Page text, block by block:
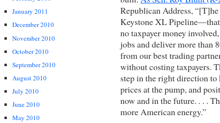
January 2011
December 2010
November 2010
October 2010
September 2010
August 2010
July 2010
June 2010
May 2010
Republican Address,
Keystone XL
no taxpayer money
jobs and deliver more than
from our best trading
without costing taxpayers.
step in the right direction
prices at the pump, and
now and in the future. . . .
more American energy.”